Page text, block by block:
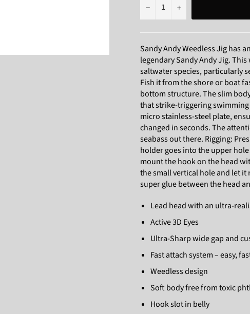
− +
Sandy Andy Weedless Jig has
legendary Sandy Andy Jig.
saltwater species, particularly
Fish it from the shore or boat
bottom structure. The slim
that strike-triggering
micro stainless-steel plate,
changed in seconds. The
seabass out there. Rigging:
holder goes into the upper
mount the hook on the head
the small vertical hole and let
super glue between the head
Lead head with an ultra-
Active 3D Eyes
Ultra-Sharp wide gap and
Fast attach system – easy,
Weedless design
Soft body free from toxic
Hook slot in belly